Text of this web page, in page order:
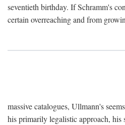
seventieth birthday. If Schramm's
certain overreaching and from
massive catalogues, Ullmann's
his primarily legalistic approach, his